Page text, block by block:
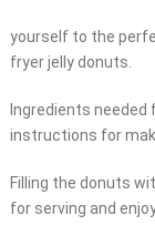
yourself to the
fryer jelly donuts.
Ingredients
instructions for
Filling the donuts
for serving and